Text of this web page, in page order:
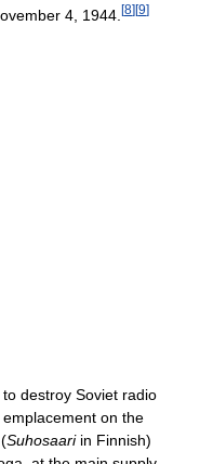
4, 1944. [8][9]
destroy Soviet radio
on the
Suhosaariin Finnish)